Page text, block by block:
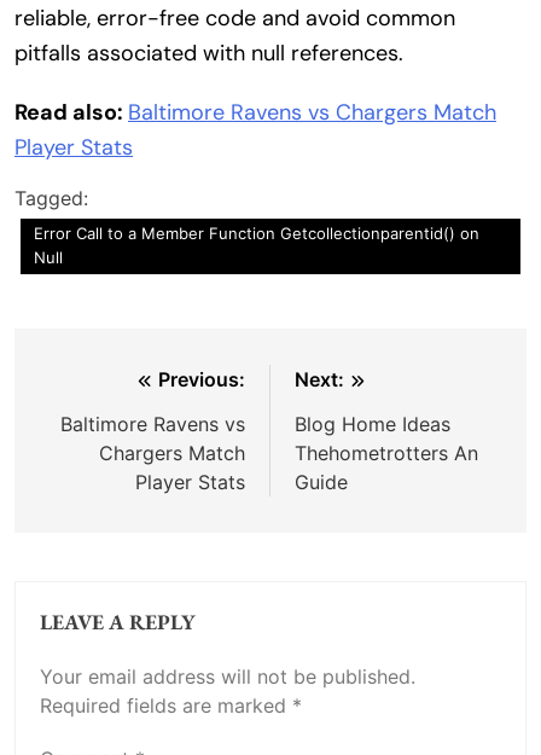
reliable, error-free code and avoid common
pitfalls associated with null references.
Read also: Baltimore Ravens vs Chargers Match
Player Stats
Tagged:
Error Call to a Member Function Getcollectionparentid() on
Null
navigation
Previous:
Baltimore Ravens vs
Chargers Match
Player Stats
Next:
Blog Home Ideas
Thehometrotters An
Guide
LEAVE A REPLY
Your email address will not be published.
Required fields are marked *